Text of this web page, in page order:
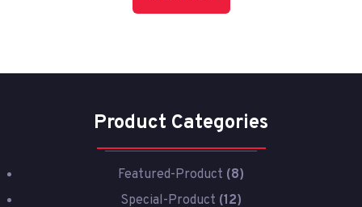
Product Categories
Featured-Product (8)
Special-Product (12)